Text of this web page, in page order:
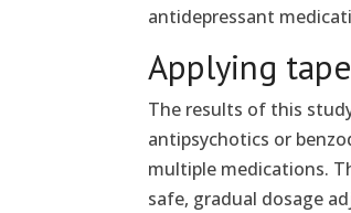
antidepressant
Applying
The results of this
antipsychotics or
multiple medications.
safe, gradual dosage